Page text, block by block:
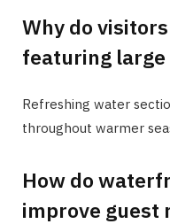
Why do
featuring large
Refreshing water
throughout warmer
How do
improve guest